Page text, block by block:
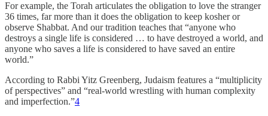
For example, the Torah articulates the obligation to love the stranger
36 times, far more than it does the obligation to keep kosher or
observe Shabbat. And our tradition teaches that “anyone who
destroys a single life is considered … to have destroyed a world, and
anyone who saves a life is considered to have saved an entire
world.”
According to Rabbi Yitz Greenberg, Judaism features a “multiplicity
of perspectives” and “real-world wrestling with human complexity
and imperfection.”4